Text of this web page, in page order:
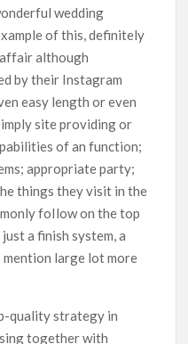
wedding
of this, definitely
although
by their Instagram
easy length or even
site providing or
of an function;
appropriate party;
things they visit in the
foIlow on the top
a finish system, a
large lot more
quality strategy in
together with